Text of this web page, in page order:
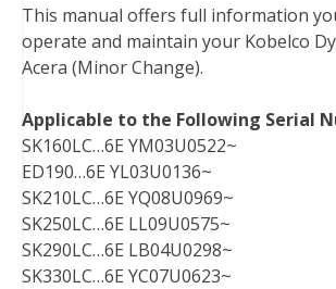
o
o
k
e
r
r
e
s
d
I
n
r
t
This manual offers full information
operate and maintain your Kobelco
Acera (Minor Change).
Applicable to the Following Serial
SK160LC…6E YM03U0522~
ED190…6E YL03U0136~
SK210LC…6E YQ08U0969~
SK250LC…6E LL09U0575~
SK290LC…6E LB04U0298~
SK330LC…6E YC07U0623~